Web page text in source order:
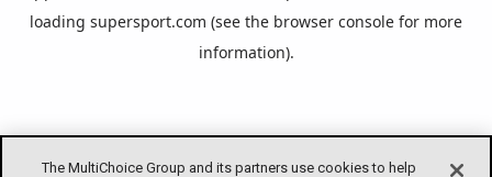
The MultiChoice Group and its partners use cookies to help
loading supersport.com (see the browser console for more
information).